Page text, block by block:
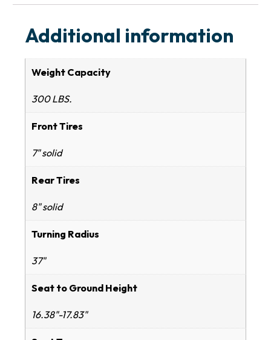
Additional information
Weight Capacity
300 LBS.
Front Tires
7" solid
Rear Tires
8" solid
Turning Radius
37"
Seat to Ground Height
16.38"-17.83"